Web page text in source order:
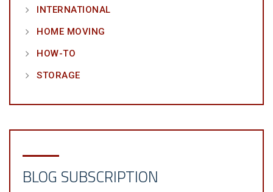
INTERNATIONAL
HOME MOVING
HOW-TO
STORAGE
BLOG SUBSCRIPTION